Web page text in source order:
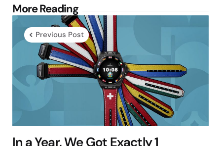
More Reading
Post
navigation
Previous Post
In a Year, We Got Exactly 1